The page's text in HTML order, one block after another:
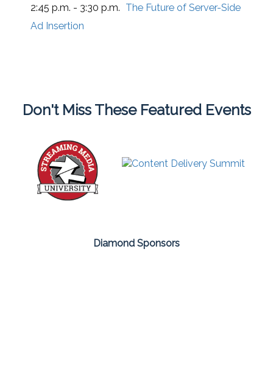
2:45 p.m. - 3:30 p.m. The Future of Server-Side
Ad Insertion
Don't Miss These Featured Events
Diamond Sponsors